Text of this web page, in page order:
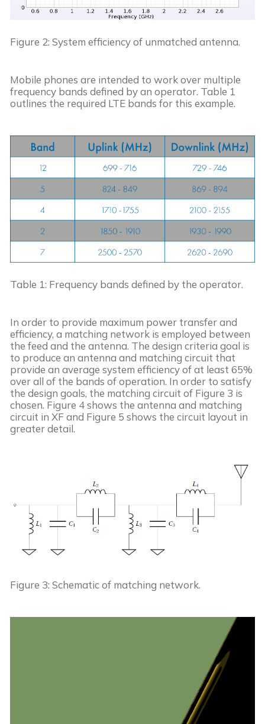
Figure 2: System efficiency of unmatched antenna.
Mobile phones are intended to work over multiple
frequency bands defined by an operator. Table 1
outlines the required LTE bands for this example.
Table 1: Frequency bands defined by the operator.
In order to provide maximum power transfer and
efficiency, a matching network is employed between
the feed and the antenna. The design criteria goal is
to produce an antenna and matching circuit that
provide an average system efficiency of at least 65%
over all of the bands of operation. In order to satisfy
the design goals, the matching circuit of Figure 3 is
chosen. Figure 4 shows the antenna and matching
circuit in XF and Figure 5 shows the circuit layout in
greater detail.
Figure 3: Schematic of matching network.